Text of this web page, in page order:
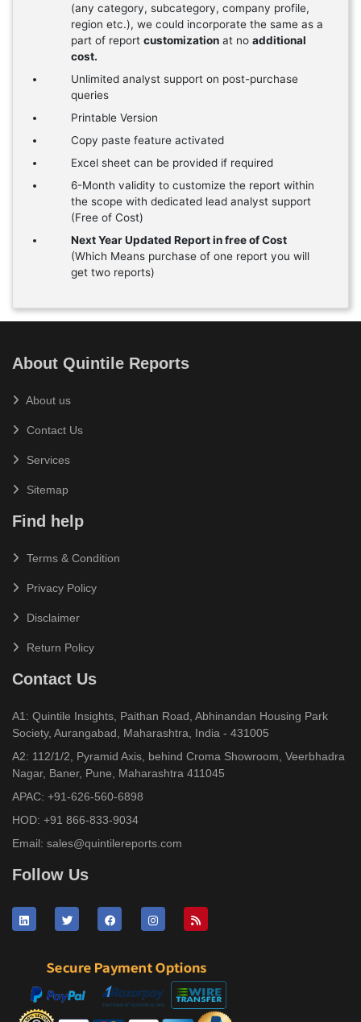
(any category, subcategory, company profile,
region etc.), we could incorporate the same as a
part of report customization at no additional
cost.
Unlimited analyst support on post-purchase
queries
Printable Version
Copy paste feature activated
Excel sheet can be provided if required
6-Month validity to customize the report within
the scope with dedicated lead analyst support
(Free of Cost)
Next Year Updated Report in free of Cost
(Which Means purchase of one report you will
get two reports)
About Quintile Reports
About us
Contact Us
Services
Sitemap
Find help
Terms & Condition
Privacy Policy
Disclaimer
Return Policy
Contact Us
A1: Quintile Insights, Paithan Road, Abhinandan Housing Park
Society, Aurangabad, Maharashtra, India - 431005
A2: 112/1/2, Pyramid Axis, behind Croma Showroom, Veerbhadra
Nagar, Baner, Pune, Maharashtra 411045
APAC: +91-626-560-6898
HOD: +91 866-833-9034
Email: sales@quintilereports.com
Follow Us